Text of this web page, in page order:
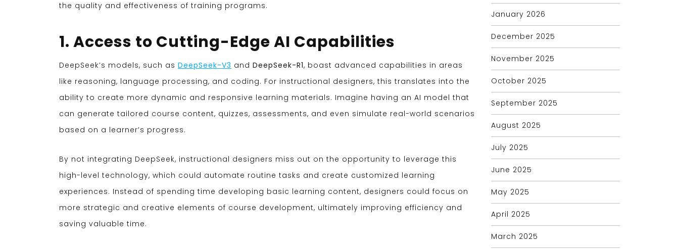
the quality and effectiveness of training programs.
1. Access to Cutting-Edge AI Capabilities
DeepSeek’s models, such as DeepSeek-V3 and DeepSeek-R1, boast advanced capabilities in areas
like reasoning, language processing, and coding. For instructional designers, this translates into the
ability to create more dynamic and responsive learning materials. Imagine having an AI model that
can generate tailored course content, quizzes, assessments, and even simulate real-world scenarios
based on a learner’s progress.
By not integrating DeepSeek, instructional designers miss out on the opportunity to leverage this
high-level technology, which could automate routine tasks and create customized learning
experiences. Instead of spending time developing basic learning content, designers could focus on
more strategic and creative elements of course development, ultimately improving efficiency and
saving valuable time.
January 2026
December 2025
November 2025
October 2025
September 2025
August 2025
July 2025
June 2025
May 2025
April 2025
March 2025